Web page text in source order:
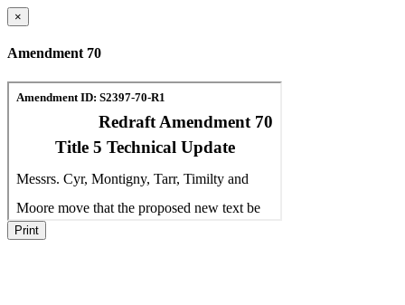
×
Amendment 70
Print